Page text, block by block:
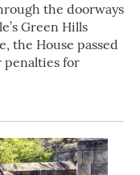
the doorways
Green Hills
the House passed
for